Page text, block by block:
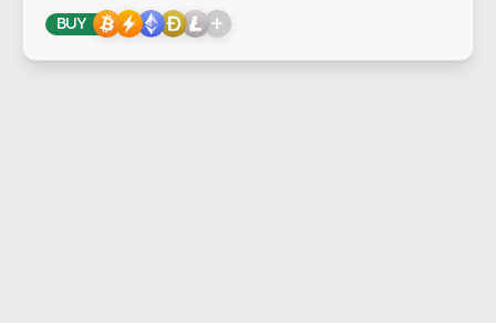
BUY +